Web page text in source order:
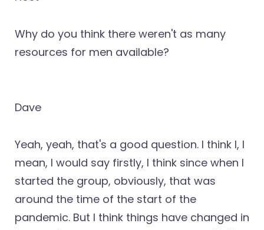
Why do you think there weren't as many
resources for men available?
Dave
Yeah, yeah, that's a good question. I think I, I
mean, I would say firstly, I think since when I
started the group, obviously, that was
around the time of the start of the
pandemic. But I think things have changed in